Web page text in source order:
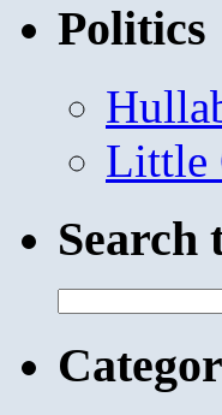
Politics
Little
Search
for: